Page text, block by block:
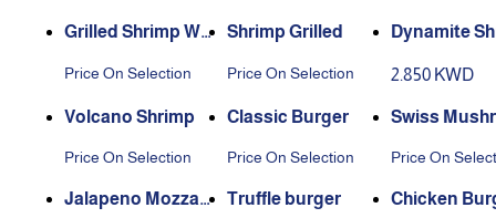
Grilled Shrimp W/
Price On Selection
Shrimp Grilled
Price On Selection
Dynamite
2.850 KWD
Volcano Shrimp
Price On Selection
Classic Burger
Price On Selection
Swiss
Price On
Jalapeno Mozzare
Truffle burger Chicken